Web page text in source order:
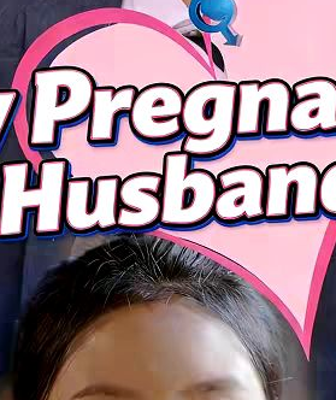
Master, has guarded Midland for five
he descends to repay his aunt's
his ascension. He meets Julian Wilson, a
to him. As Nasir gathers the herbs,
celestial journey. What will become of